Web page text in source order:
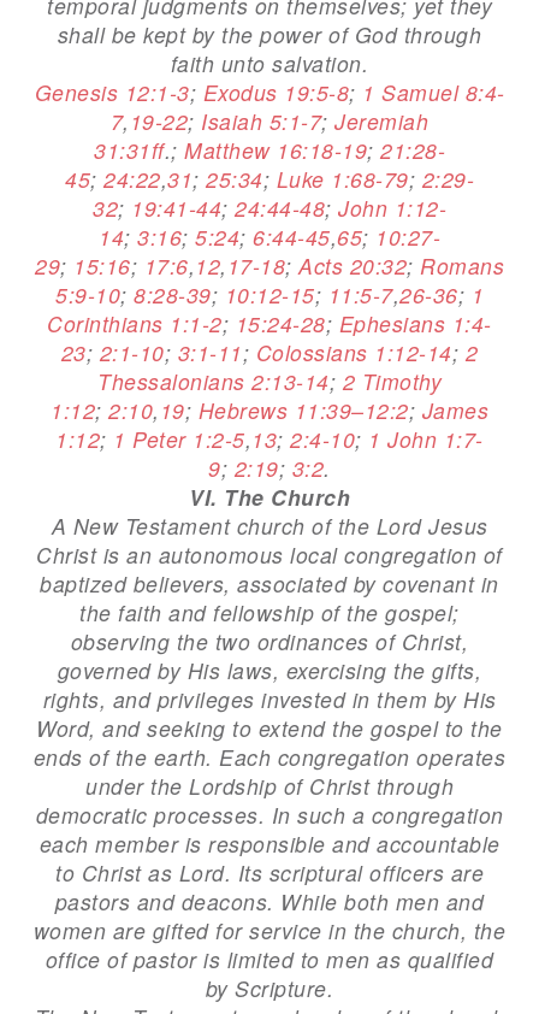
shall be kept by the power of God through
faith unto salvation.
Genesis 12:1-3; Exodus 19:5-8; 1 Samuel 8:4-
7, 19-22; Isaiah 5:1-7; Jeremiah
31:31ff.; Matthew 16:18-19; 21:28-
45; 24:22,31; 25:34; Luke 1:68-79; 2:29-
32; 19:41-44; 24:44-48; John 1:12-
14; 3:16; 5:24; 6:44-45,65; 10:27-
29; 15:16; 17:6, 12, 17-18; Acts 20:32; Romans
5:9-10; 8:28-39; 10:12-15; 11:5-7,26-36; 1
Corinthians 1:1-2; 15:24-28; Ephesians 1:4-
23; 2:1-10; 3:1-11; Colossians 1:12-14; 2
Thessalonians 2:13-14; 2 Timothy
1:12; 2:10, 19; Hebrews 11:39–12:2; James
1:12; 1 Peter 1:2-5, 13; 2:4-10; 1 John 1:7-
9; 2:19; 3:2.
VI. The Church
A New Testament church of the Lord Jesus
Christ is an autonomous local congregation of
baptized believers, associated by covenant in
the faith and fellowship of the gospel;
observing the two ordinances of Christ,
governed by His laws, exercising the gifts,
rights, and privileges invested in them by His
Word, and seeking to extend the gospel to the
ends of the earth. Each congregation operates
under the Lordship of Christ through
democratic processes. In such a congregation
each member is responsible and accountable
to Christ as Lord. Its scriptural officers are
pastors and deacons. While both men and
women are gifted for service in the church, the
office of pastor is limited to men as qualified
by Scripture.